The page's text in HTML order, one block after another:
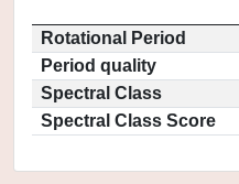
Rotational Period
Period quality
Spectral Class
Spectral Class Score